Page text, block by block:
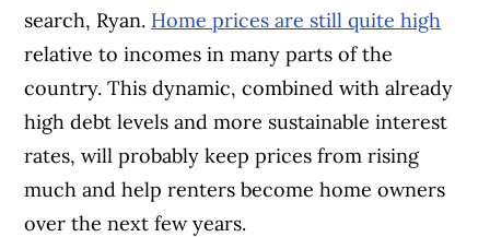
search, Ryan. Home prices are still quite high
relative to incomes in many parts of the
country. This dynamic, combined with already
high debt levels and more sustainable interest
rates, will probably keep prices from rising
much and help renters become home owners
over the next few years.